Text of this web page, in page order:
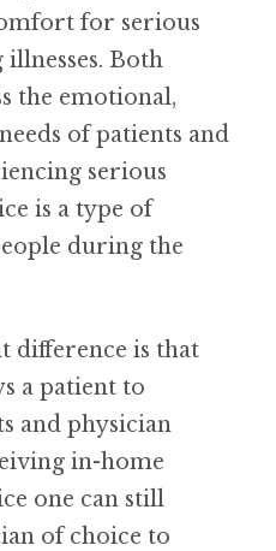
for serious
Both
the emotional,
of patients and
serious
is a type of
during the
difference is that
a patient to
and physician
in-home
one can still
of choice to